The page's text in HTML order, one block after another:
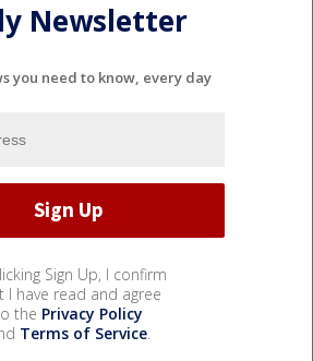
Newsletter
you need to know, every day
Sign Up, I confirm
I have read and agree
the Privacy Policy
Terms of Service.